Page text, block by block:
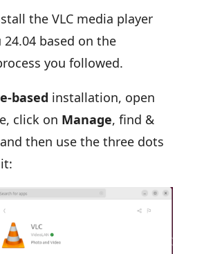
the VLC media player
based on the
you followed.
based installation, open
click on Manage, find &
and then use the three dots
it: